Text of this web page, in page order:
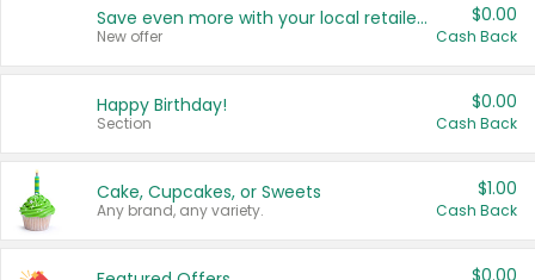
Save even more with your local retailers
New offer
$0.00
Cash Back
Happy Birthday!
Section
$0.00
Cash Back
Cake, Cupcakes, or Sweets
Any brand, any variety.
$1.00
Cash Back
$0.00